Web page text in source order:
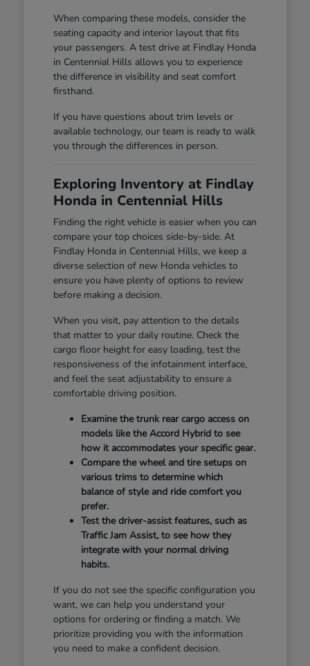
When comparing these models, consider the
seating capacity and interior layout that fits
your passengers. A test drive at Findlay Honda
in Centennial Hills allows you to experience
the difference in visibility and seat comfort
firsthand.
If you have questions about trim levels or
available technology, our team is ready to walk
you through the differences in person.
Exploring Inventory at Findlay
Honda in Centennial Hills
Finding the right vehicle is easier when you can
compare your top choices side-by-side. At
Findlay Honda in Centennial Hills, we keep a
diverse selection of new Honda vehicles to
ensure you have plenty of options to review
before making a decision.
When you visit, pay attention to the details
that matter to your daily routine. Check the
cargo floor height for easy loading, test the
responsiveness of the infotainment interface,
and feel the seat adjustability to ensure a
comfortable driving position.
Examine the trunk rear cargo access on
models like the Accord Hybrid to see
how it accommodates your specific gear.
Compare the wheel and tire setups on
various trims to determine which
balance of style and ride comfort you
prefer.
Test the driver-assist features, such as
Traffic Jam Assist, to see how they
integrate with your normal driving
habits.
If you do not see the specific configuration you
want, we can help you understand your
options for ordering or finding a match. We
prioritize providing you with the information
you need to make a confident decision.